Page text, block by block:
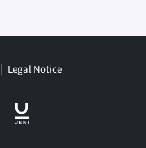
Legal Notice